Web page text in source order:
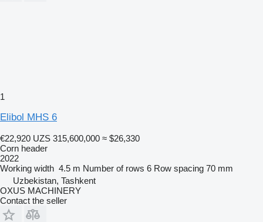
1
Elibol MHS 6
€22,920 UZS 315,600,000 ≈ $26,330
Corn header
2022
Working width 4.5 m Number of rows 6 Row spacing 70 mm
Uzbekistan, Tashkent
OXUS MACHINERY
Contact the seller